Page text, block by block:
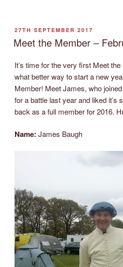
–
May
POSTED
ON
27TH SEPTEMBER 2017
Meet the Member –
It’s time for the very first Meet
what better way to start a new
Member! Meet James, who
for a battle last year and liked it’s
back as a full member for 2016.
Name: James Baugh